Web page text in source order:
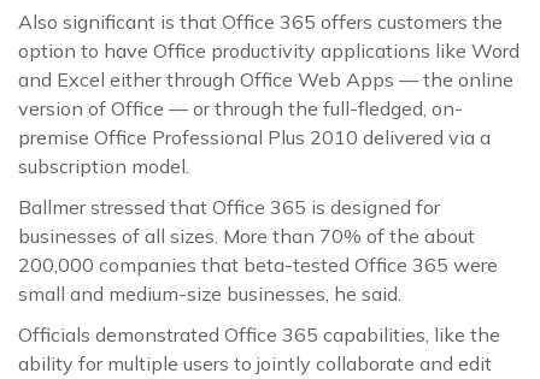
Also significant is that Office 365 offers customers the
option to have Office productivity applications like Word
and Excel either through Office Web Apps — the online
version of Office — or through the full-fledged, on-
premise Office Professional Plus 2010 delivered via a
subscription model.
Ballmer stressed that Office 365 is designed for
businesses of all sizes. More than 70% of the about
200,000 companies that beta-tested Office 365 were
small and medium-size businesses, he said.
Officials demonstrated Office 365 capabilities, like the
ability for multiple users to jointly collaborate and edit